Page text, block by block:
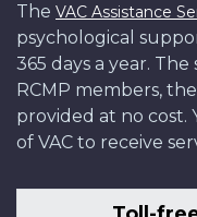
The VAC Assistance
psychological
365 days a year.
RCMP members,
provided at no cost.
of VAC to receive